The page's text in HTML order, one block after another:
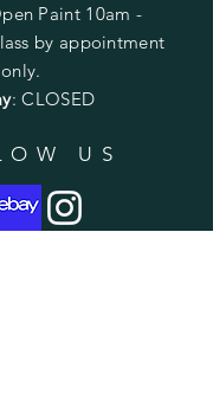
Paint 10am -
by appointment
only.
: CLOSED
US